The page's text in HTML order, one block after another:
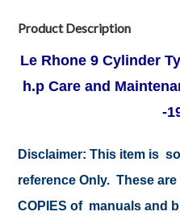
Product Description
Le Rhone 9 Cylinder
h.p Care and
-
Disclaimer: This item is
reference Only. These
COPIES of manuals and